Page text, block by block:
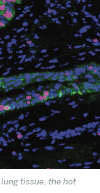
tissue, the hot